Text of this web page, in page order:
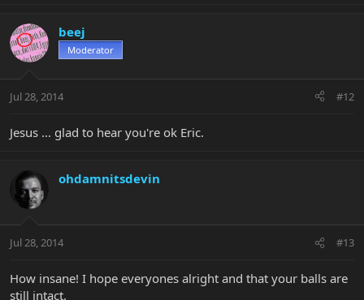
beej
Moderator
Jul 28, 2014 #12
Jesus ... glad to hear you're ok Eric.
ohdamnitsdevin
Jul 28, 2014 #13
How insane! I hope everyones alright and that your balls are
still intact.